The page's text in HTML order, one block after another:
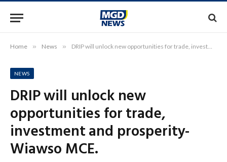
Home » News » DRIP will unlock new opportunities for trade, investment and prosperity-Wiawso MCE.
NEWS
DRIP will unlock new
opportunities for trade,
investment and prosperity-
Wiawso MCE.